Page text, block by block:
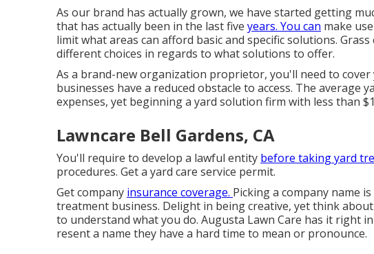
As our brand has actually grown, we have started getting
that has actually been in the last five years. You can make
limit what areas can afford basic and specific solutions.
different choices in regards to what solutions to offer.
As a brand-new organization proprietor, you'll need to
businesses have a reduced obstacle to access. The average
expenses, yet beginning a yard solution firm with less than
Lawncare Bell Gardens, CA
You'll require to develop a lawful entity before taking yard
procedures. Get a yard care service permit.
Get company insurance coverage. Picking a company name
treatment business. Delight in being creative, yet think
to understand what you do. Augusta Lawn Care has it right
resent a name they have a hard time to mean or pronounce.